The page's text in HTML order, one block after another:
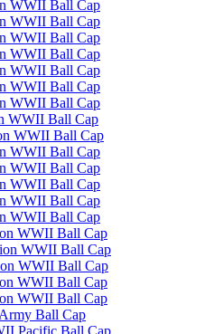
WWII Ball Cap
WWII Ball Cap
WWII Ball Cap
WWII Ball Cap
WWII Ball Cap
WWII Ball Cap
WWII Ball Cap
WWII Ball Cap
WWII Ball Cap
WWII Ball Cap
WWII Ball Cap
WWII Ball Cap
WWII Ball Cap
WWII Ball Cap
WWII Ball Cap
WWII Ball Cap
WWII Ball Cap
WWII Ball Cap
WWII Ball Cap
Ball Cap
Pacific Ball Cap